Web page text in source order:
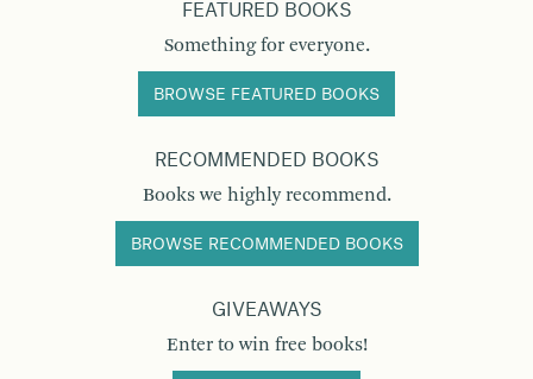
FEATURED BOOKS
Something for everyone.
BROWSE FEATURED BOOKS
RECOMMENDED BOOKS
Books we highly recommend.
BROWSE RECOMMENDED BOOKS
GIVEAWAYS
Enter to win free books!